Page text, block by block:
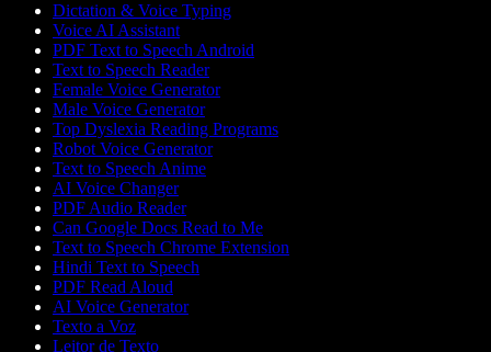
Dictation & Voice Typing
Voice AI Assistant
PDF Text to Speech Android
Text to Speech Reader
Female Voice Generator
Male Voice Generator
Top Dyslexia Reading Programs
Robot Voice Generator
Text to Speech Anime
AI Voice Changer
PDF Audio Reader
Can Google Docs Read to Me
Text to Speech Chrome Extension
Hindi Text to Speech
PDF Read Aloud
AI Voice Generator
Texto a Voz
Leitor de Texto